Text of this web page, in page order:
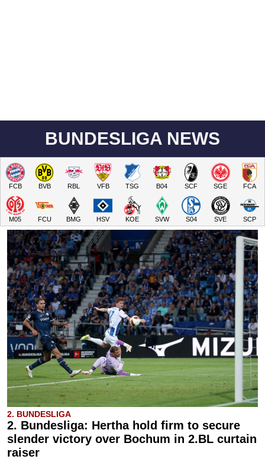
BUNDESLIGA NEWS
FCB BVB RBL VFB TSG B04 SCF SGE FCA
M05 FCU BMG HSV KOE SVW S04 SVE SCP
2. BUNDESLIGA
2. Bundesliga: Hertha hold firm to secure
slender victory over Bochum in 2.BL curtain
raiser